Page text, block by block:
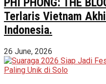
Terlaris Vietnam
Indonesia.
26 June, 2026